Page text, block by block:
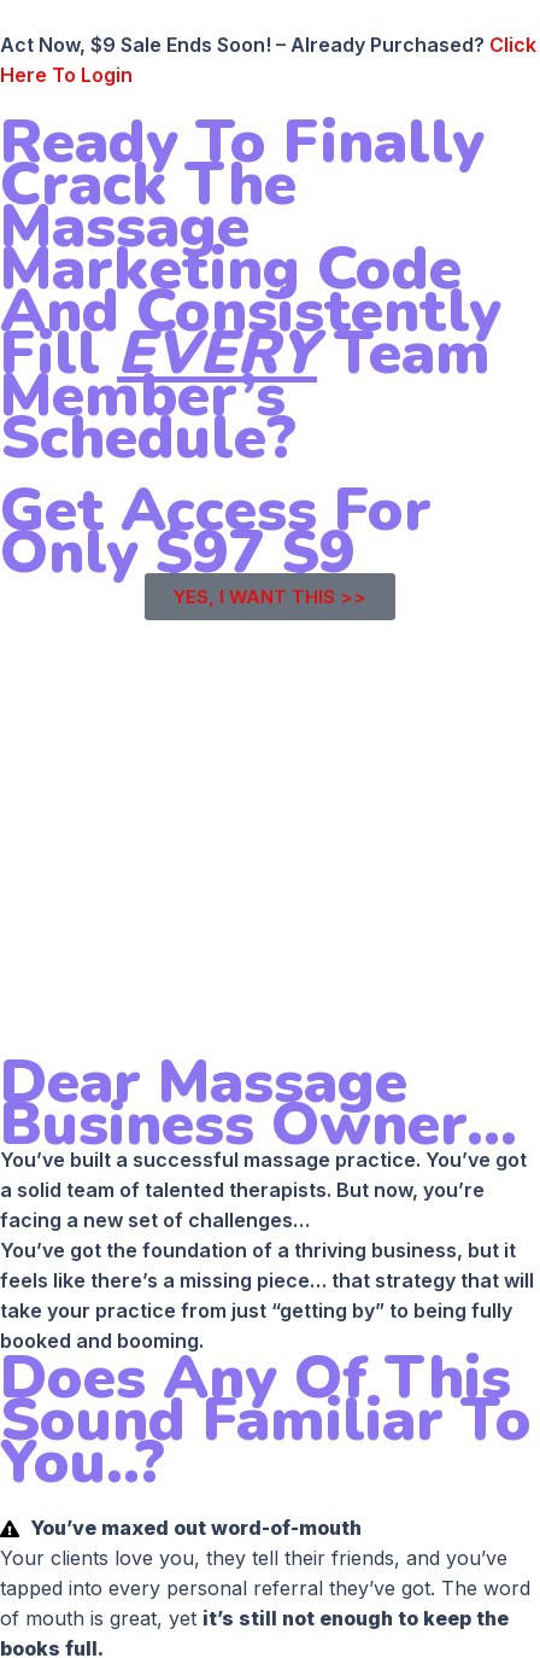
Act Now, $9 Sale Ends Soon! – Already Purchased? Click
Here To Login
Ready To Finally
Crack The
Massage
Marketing Code
And Consistently
FillEVERYTeam
Member’s
Schedule?
Get Access For
Only$97$9
YES, I WANT THIS >>
Dear Massage
Business Owner...
You’ve built a successful massage practice. You’ve got
a solid team of talented therapists. But now, you’re
facing a new set of challenges…
You’ve got the foundation of a thriving business, but it
feels like there’s a missing piece… that strategy that will
take your practice from just “getting by” to being fully
booked and booming.
Does Any Of This
Sound Familiar To
You..?
You’ve maxed out word-of-mouth
Your clients love you, they tell their friends, and you’ve
tapped into every personal referral they’ve got. The word
of mouth is great, yet it’s still not enough to keep the
books full.